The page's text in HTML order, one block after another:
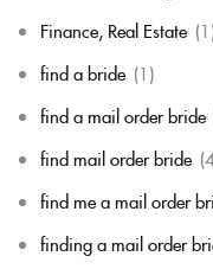
Finance, Real Estate
find a bride (1)
find a mail order bride
find mail order bride
find me a mail order
finding a mail order